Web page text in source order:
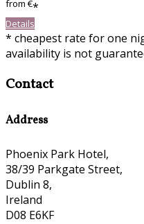
from€*
Details
* cheapest rate for one
availability is not
Contact
Address
Phoenix Park Hotel,
38/39 Parkgate Street,
Dublin 8,
Ireland
D08 E6KF